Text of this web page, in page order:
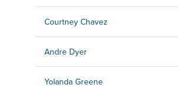
Courtney Chavez
Andre Dyer
Yolanda Greene